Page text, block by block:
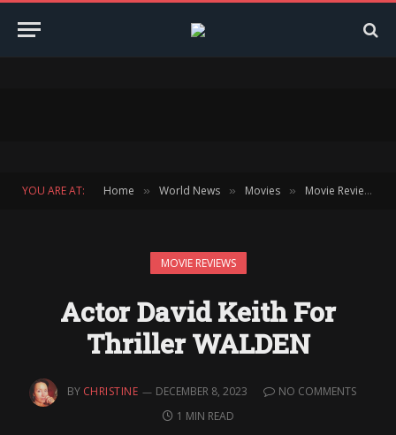
YOU ARE AT: Home » World News » Movies » Movie Reviews
MOVIE REVIEWS
Actor David Keith For
Thriller WALDEN
BY CHRISTINE DECEMBER 8, 2023
NO COMMENTS
1 MIN READ